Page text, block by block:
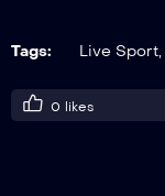
Tags: Live Sport,
0 likes